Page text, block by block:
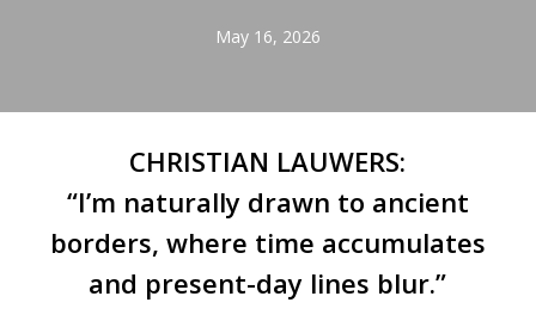
May 16, 2026
CHRISTIAN LAUWERS:
“I’m naturally drawn to ancient
borders, where time accumulates
and present-day lines blur.”